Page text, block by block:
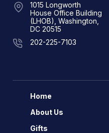
1015 Longworth
House Office Building
(LHOB), Washington,
DC 20515
202-225-7103
Home
About Us
Gifts